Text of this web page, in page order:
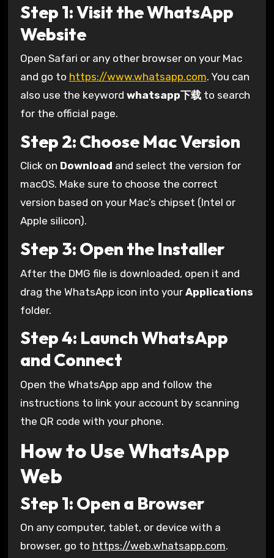
Step 1: Visit the WhatsApp
Website
Open Safari or any other browser on your Mac
and go to https://www.whatsapp.com. You can
also use the keyword whatsapp下载to search
for the official page.
Step 2: Choose Mac Version
Click on Download and select the version for
macOS. Make sure to choose the correct
version based on your Mac’s chipset (Intel or
Apple silicon).
Step 3: Open the Installer
After the DMG file is downloaded, open it and
drag the WhatsApp icon into your Applications
folder.
Step 4: Launch WhatsApp
and Connect
Open the WhatsApp app and follow the
instructions to link your account by scanning
the QR code with your phone.
How to Use WhatsApp
Web
Step 1: Open a Browser
On any computer, tablet, or device with a
browser, go to https://web.whatsapp.com.